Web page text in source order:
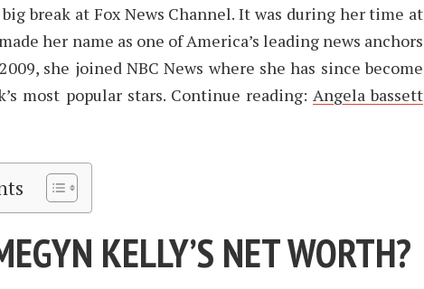
break at Fox News Channel. It was during her time at
her name as one of America’s leading news anchors
she joined NBC News where she has since become
most popular stars. Continue reading:Angela bassett
KELLY’S NET WORTH?